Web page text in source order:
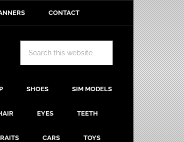
CONTACT
SHOES SIM MODELS
EYES TEETH
CARS TOYS